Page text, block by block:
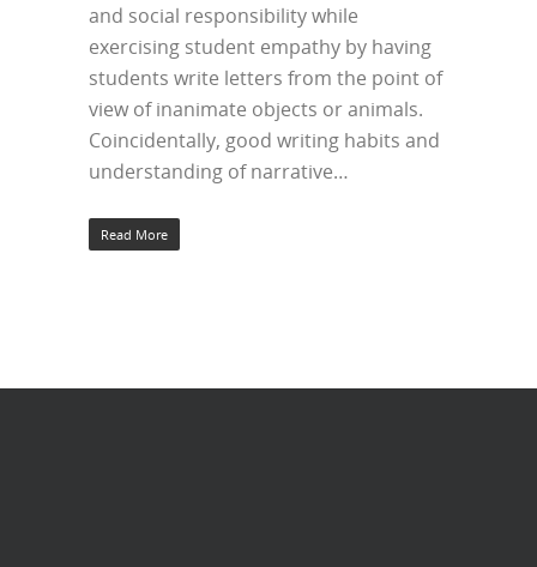
and social responsibility while
exercising student empathy by having
students write letters from the point of
view of inanimate objects or animals.
Coincidentally, good writing habits and
understanding of narrative…
Read More